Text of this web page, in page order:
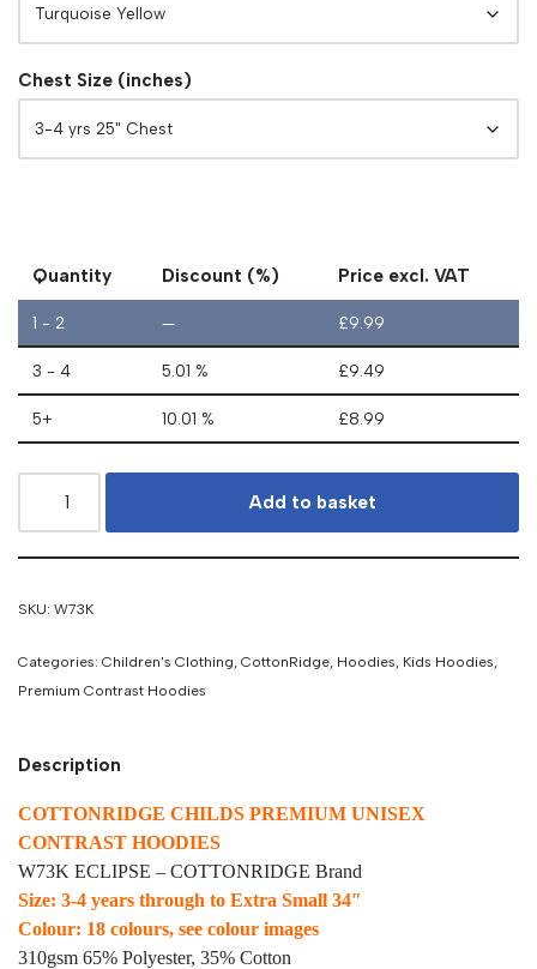
Chest Size (inches)
Quantity Discount (%) Price excl. VAT
1 - 2 — £9.99
3 - 4 5.01 % £9.49
5+ 10.01 % £8.99
Add to basket
SKU: W73K
Categories: Children's Clothing, CottonRidge, Hoodies, Kids Hoodies,
Premium Contrast Hoodies
Description
COTTONRIDGE CHILDS PREMIUM UNISEX
CONTRAST HOODIES
W73K ECLIPSE – COTTONRIDGE Brand
Size: 3-4 years through to Extra Small 34″
Colour: 18 colours, see colour images
310gsm 65% Polyester, 35% Cotton